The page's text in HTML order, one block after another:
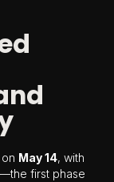
May 14, with
—the first phase